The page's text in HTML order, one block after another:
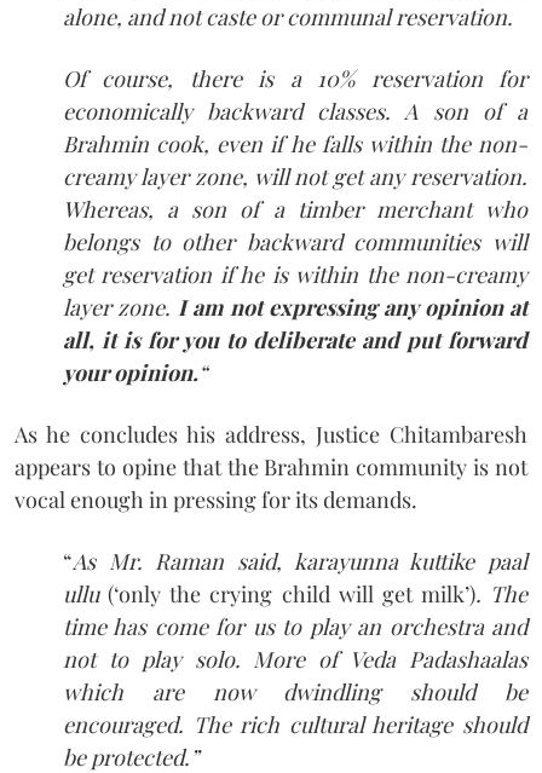
alone, and not caste or communal reservation.
Of course, there is a 10% reservation for
economically backward classes. A son of a
Brahmin cook, even if he falls within the non-
creamy layer zone, will not get any reservation.
Whereas, a son of a timber merchant who
belongs to other backward communities will
get reservation if he is within the non-creamy
layer zone. I am not expressing any opinion at
all, it is for you to deliberate and put forward
your opinion.“
As he concludes his address, Justice Chitambaresh
appears to opine that the Brahmin community is not
vocal enough in pressing for its demands.
“As Mr. Raman said, karayunna kuttike paal
ullu(‘only the crying child will get milk’). The
time has come for us to play an orchestra and
not to play solo. More of Veda Padashaalas
which are now dwindling should be
encouraged. The rich cultural heritage should
be protected.”